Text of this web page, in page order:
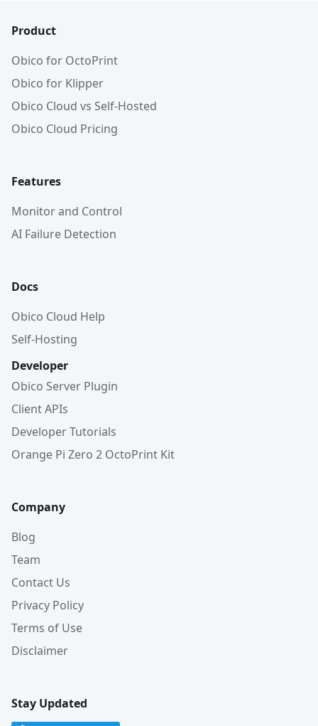
Product
Obico for OctoPrint
Obico for Klipper
Obico Cloud vs Self-Hosted
Obico Cloud Pricing
Features
Monitor and Control
AI Failure Detection
Docs
Obico Cloud Help
Self-Hosting
Developer
Obico Server Plugin
Client APIs
Developer Tutorials
Orange Pi Zero 2 OctoPrint Kit
Company
Blog
Team
Contact Us
Privacy Policy
Terms of Use
Disclaimer
Stay Updated